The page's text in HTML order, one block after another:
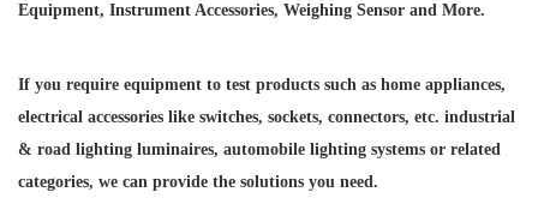
Equipment, Instrument Accessories, Weighing Sensor and More.
If you require equipment to test products such as home appliances,
electrical accessories like switches, sockets, connectors, etc. industrial
& road lighting luminaires, automobile lighting systems or related
categories, we can provide the solutions you need.